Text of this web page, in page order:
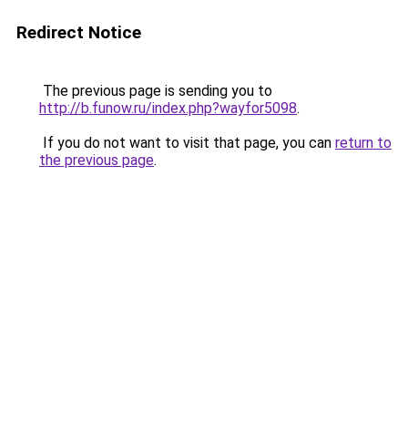
Redirect Notice
The previous page is sending you to
http://b.funow.ru/index.php?wayfor5098.
If you do not want to visit that page, you can return to
the previous page.